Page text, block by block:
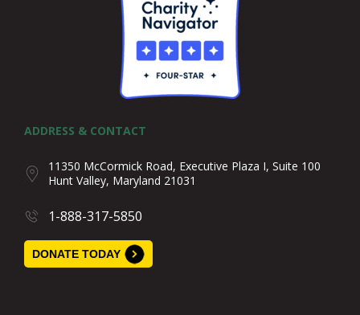
ADDRESS & CONTACT
11350 McCormick Road, Executive Plaza I, Suite 100
Hunt Valley, Maryland 21031
1-888-317-5850
DONATE TODAY